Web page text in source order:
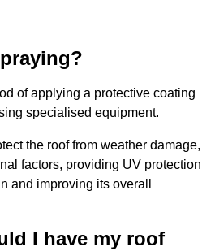
of applying a protective coating
specialised equipment.
the roof from weather damage,
factors, providing UV protection
and improving its overall
I have my roof